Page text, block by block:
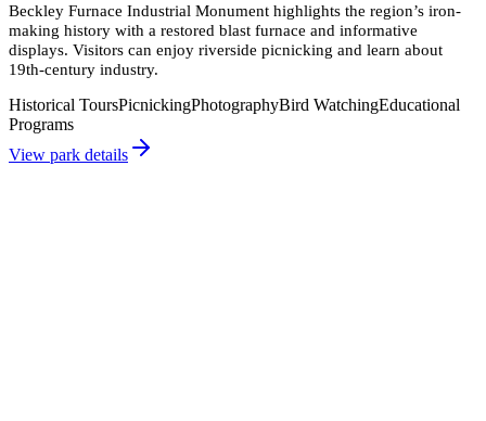
Beckley Furnace Industrial Monument highlights the region’s iron-
making history with a restored blast furnace and informative
displays. Visitors can enjoy riverside picnicking and learn about
19th-century industry.
Historical ToursPicnickingPhotographyBird WatchingEducational
Programs
View park details